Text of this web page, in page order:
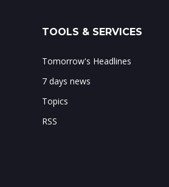
TOOLS & SERVICES
Tomorrow's Headlines
7 days news
Topics
RSS